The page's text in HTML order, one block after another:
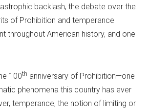
backlash, the debate over the
of Prohibition and temperance
throughout American history, and one
100th anniversary of Prohibition—one
phenomena this country has ever
temperance, the notion of limiting or